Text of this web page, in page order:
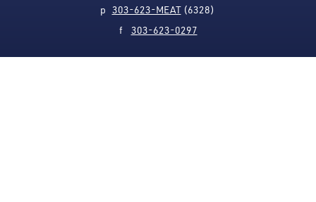
p 303-623-MEAT(6328)
f 303-623-0297